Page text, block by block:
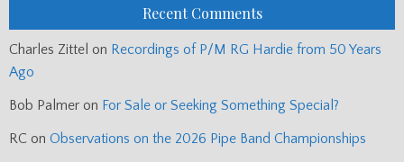
Recent Comments
Charles Zittel on Recordings of P/M RG Hardie from 50 Years
Ago
Bob Palmer on For Sale or Seeking Something Special?
RC on Observations on the 2026 Pipe Band Championships